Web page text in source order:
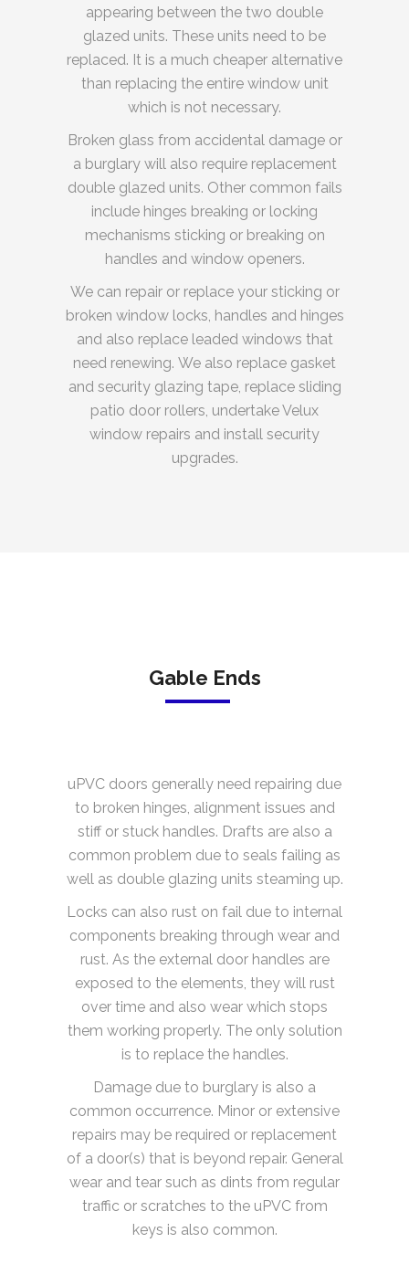
appearing between the two double
glazed units. These units need to be
replaced. It is a much cheaper alternative
than replacing the entire window unit
which is not necessary.
Broken glass from accidental damage or
a burglary will also require replacement
double glazed units. Other common fails
include hinges breaking or locking
mechanisms sticking or breaking on
handles and window openers.
We can repair or replace your sticking or
broken window locks, handles and hinges
and also replace leaded windows that
need renewing. We also replace gasket
and security glazing tape, replace sliding
patio door rollers, undertake Velux
window repairs and install security
upgrades.
Gable Ends
uPVC doors generally need repairing due
to broken hinges, alignment issues and
stiff or stuck handles. Drafts are also a
common problem due to seals failing as
well as double glazing units steaming up.
Locks can also rust on fail due to internal
components breaking through wear and
rust. As the external door handles are
exposed to the elements, they will rust
over time and also wear which stops
them working properly. The only solution
is to replace the handles.
Damage due to burglary is also a
common occurrence. Minor or extensive
repairs may be required or replacement
of a door(s) that is beyond repair. General
wear and tear such as dints from regular
traffic or scratches to the uPVC from
keys is also common.